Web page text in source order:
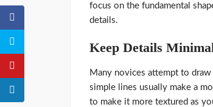
focus on the fundamental
details.
Keep Details
Many novices attempt to draw
simple lines usually make a
to make it more textured as